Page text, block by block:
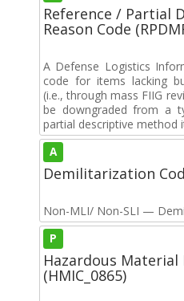
Reference / Partial
Reason Code
A Defense Logistics
code for items lacking
(i.e., through mass FIIG
be downgraded from a
partial descriptive method
A
Demilitarization
Non-MLI/ Non-SLI —
P
Hazardous Material
(HMIC_0865)